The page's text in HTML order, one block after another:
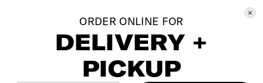
ORDER ONLINE FOR
DELIVERY +
PICKUP